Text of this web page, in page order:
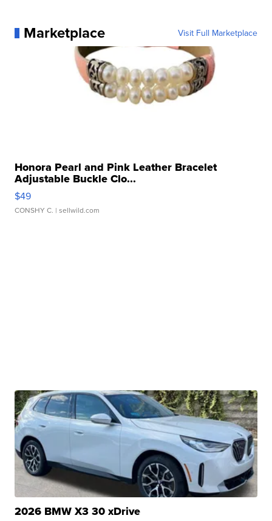
Marketplace Visit Full Marketplace
Honora Pearl and Pink Leather Bracelet
Adjustable Buckle Clo...
$49
CONSHY C. | sellwild.com
2026 BMW X3 30 xDrive